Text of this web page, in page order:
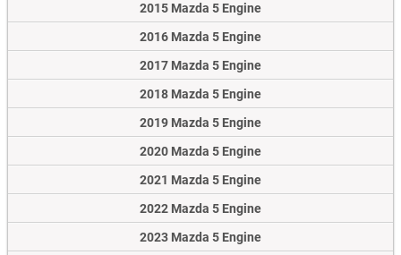
2015 Mazda 5 Engine
2016 Mazda 5 Engine
2017 Mazda 5 Engine
2018 Mazda 5 Engine
2019 Mazda 5 Engine
2020 Mazda 5 Engine
2021 Mazda 5 Engine
2022 Mazda 5 Engine
2023 Mazda 5 Engine